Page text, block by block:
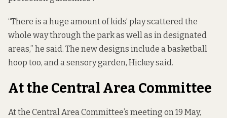
“There is a huge amount of kids’ play scattered the
whole way through the park as well as in designated
areas,” he said. The new designs include a basketball
hoop too, and a sensory garden, Hickey said.
At the Central Area Committee
At the Central Area Committee’s meeting on 19 May,